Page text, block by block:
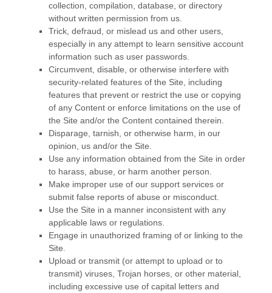
collection, compilation, database, or directory
without written permission from us.
Trick, defraud, or mislead us and other users,
especially in any attempt to learn sensitive account
information such as user passwords.
Circumvent, disable, or otherwise interfere with
security-related features of the Site, including
features that prevent or restrict the use or copying
of any Content or enforce limitations on the use of
the Site and/or the Content contained therein.
Disparage, tarnish, or otherwise harm, in our
opinion, us and/or the Site.
Use any information obtained from the Site in order
to harass, abuse, or harm another person.
Make improper use of our support services or
submit false reports of abuse or misconduct.
Use the Site in a manner inconsistent with any
applicable laws or regulations.
Engage in unauthorized framing of or linking to the
Site.
Upload or transmit (or attempt to upload or to
transmit) viruses, Trojan horses, or other material,
including excessive use of capital letters and